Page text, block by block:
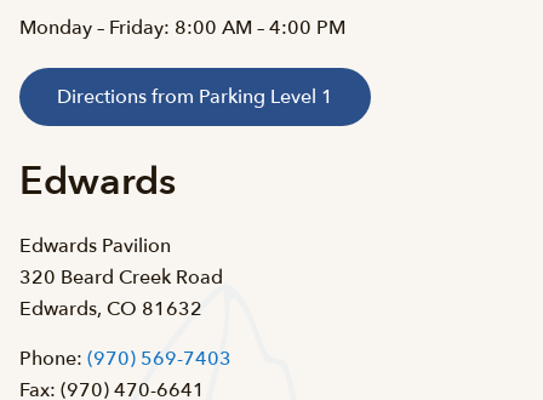
Monday – Friday: 8:00 AM – 4:00 PM
Directions from Parking Level 1
Edwards
Edwards Pavilion
320 Beard Creek Road
Edwards, CO 81632
Phone: (970) 569-7403
Fax: (970) 470-6641